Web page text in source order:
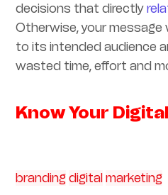
decisions that directly
Otherwise, your message
to its intended audience
wasted time, effort and
Know Your
branding digital marketing